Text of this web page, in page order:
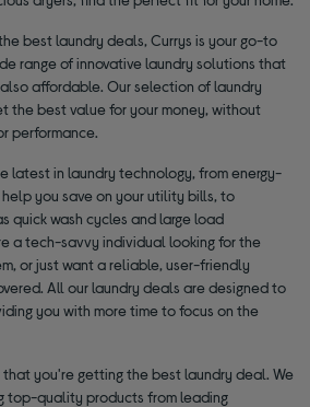
best laundry deals, Currys is your go-to
range of innovative laundry solutions that
affordable. Our selection of laundry
the best value for your money, without
performance.
latest in laundry technology, from energy-
you save on your utility bills, to
quick wash cycles and large load
a tech-savvy individual looking for the
or just want a reliable, user-friendly
All our laundry deals are designed to
you with more time to focus on the
that you're getting the best laundry deal. We
top-quality products from leading